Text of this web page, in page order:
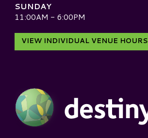
SUNDAY
11:00AM - 6:00PM
VIEW INDIVIDUAL VENUE HOURS